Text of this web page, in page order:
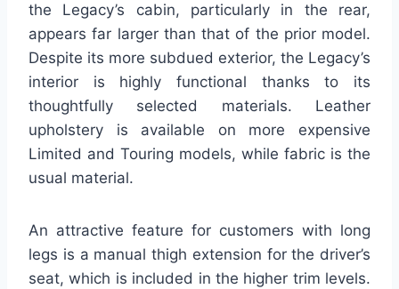
the Legacy’s cabin, particularly in the rear,
appears far larger than that of the prior model.
Despite its more subdued exterior, the Legacy’s
interior is highly functional thanks to its
thoughtfully selected materials. Leather
upholstery is available on more expensive
Limited and Touring models, while fabric is the
usual material.
An attractive feature for customers with long
legs is a manual thigh extension for the driver’s
seat, which is included in the higher trim levels.